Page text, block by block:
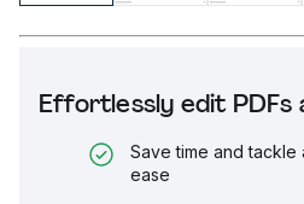
Effortlessly edit PDFs
Save time and
ease